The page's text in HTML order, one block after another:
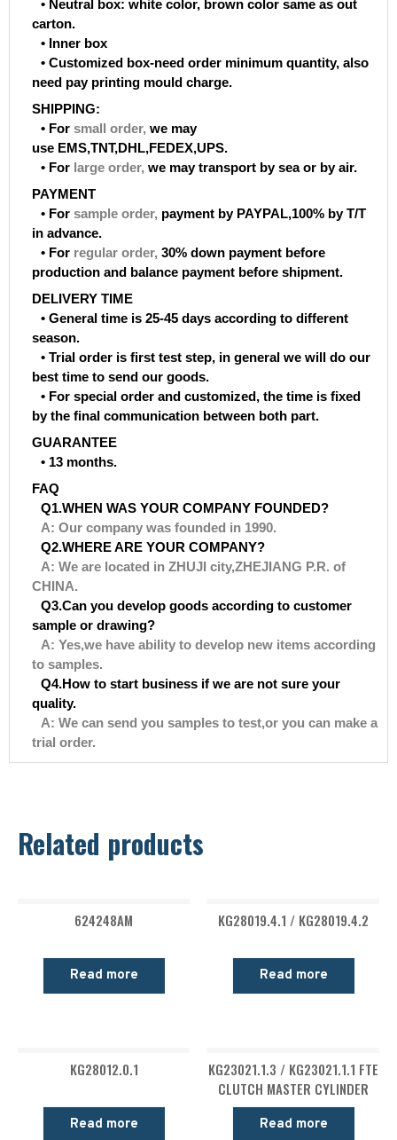
• Neutral box: white color, brown color same as out
carton.
• Inner box
• Customized box-need order minimum quantity, also
need pay printing mould charge.
SHIPPING:
• For small order, we may
use EMS,TNT,DHL,FEDEX,UPS.
• For large order, we may transport by sea or by air.
PAYMENT
• For sample order, payment by PAYPAL,100% by T/T
in advance.
• For regular order, 30% down payment before
production and balance payment before shipment.
DELIVERY TIME
• General time is 25-45 days according to different
season.
• Trial order is first test step, in general we will do our
best time to send our goods.
• For special order and customized, the time is fixed
by the final communication between both part.
GUARANTEE
• 13 months.
FAQ
Q1.WHEN WAS YOUR COMPANY FOUNDED?
A: Our company was founded in 1990.
Q2.WHERE ARE YOUR COMPANY?
A: We are located in ZHUJI city,ZHEJIANG P.R. of
CHINA.
Q3.Can you develop goods according to customer
sample or drawing?
A: Yes,we have ability to develop new items according
to samples.
Q4.How to start business if we are not sure your
quality.
A: We can send you samples to test,or you can make a
trial order.
Related products
624248AM
Read more
KG28019.4.1 / KG28019.4.2
Read more
KG28012.0.1
Read more
KG23021.1.3 / KG23021.1.1 FTE
CLUTCH MASTER CYLINDER
Read more